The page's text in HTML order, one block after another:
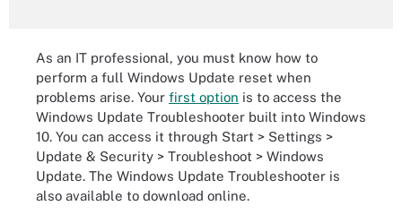
As an IT professional, you must know how to
perform a full Windows Update reset when
problems arise. Your first option is to access the
Windows Update Troubleshooter built into Windows
10. You can access it through Start > Settings >
Update & Security > Troubleshoot > Windows
Update. The Windows Update Troubleshooter is
also available to download online.